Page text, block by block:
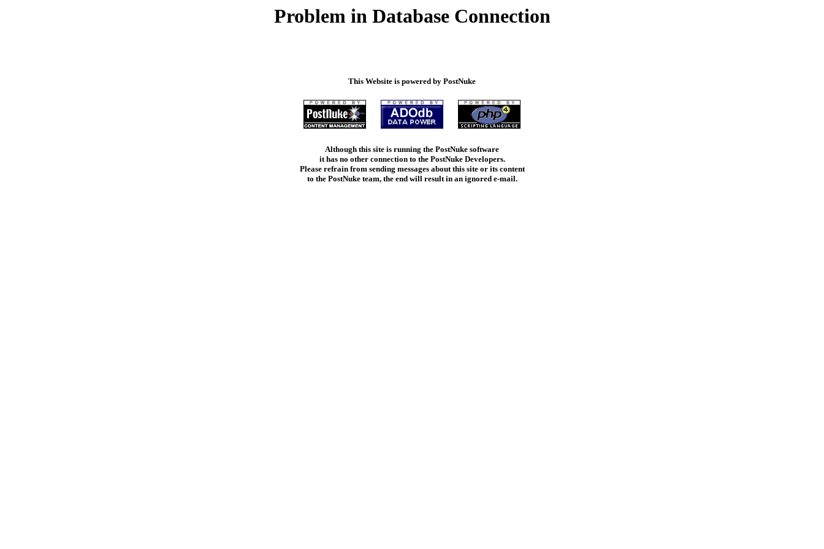
Problem in Database Connection
This Website is powered by PostNuke
Although this site is running the PostNuke software
it has no other connection to the PostNuke Developers.
Please refrain from sending messages about this site or its content
to the PostNuke team, the end will result in an ignored e-mail.